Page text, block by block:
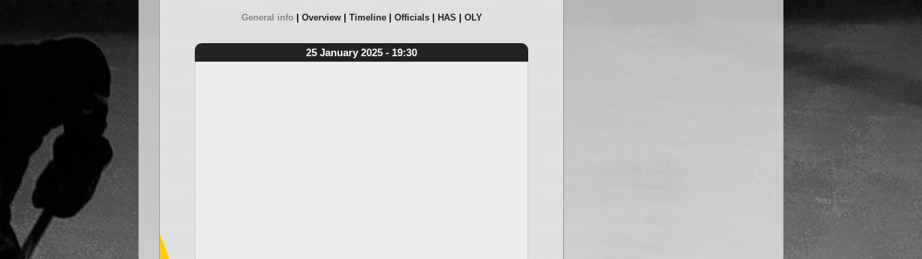
General info Overview Timeline Officials HAS OLY
25 January 2025 - 19:30